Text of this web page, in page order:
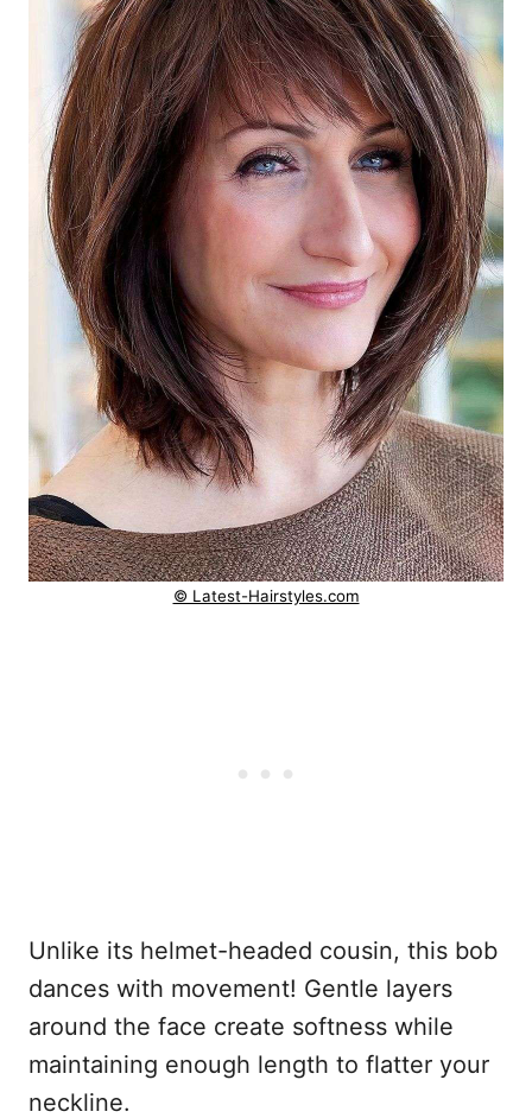
© Latest-Hairstyles.com
Unlike its helmet-headed cousin, this bob
dances with movement! Gentle layers
around the face create softness while
maintaining enough length to flatter your
neckline.